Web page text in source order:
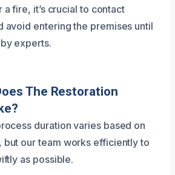
fire, it’s crucial to contact
avoid entering the premises until
experts.
The Restoration
duration varies based on
but our team works efficiently to
as possible.